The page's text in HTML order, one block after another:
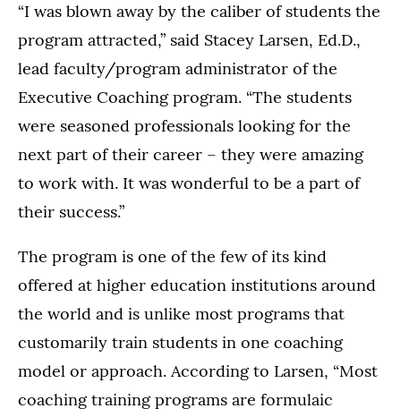
“I was blown away by the caliber of students the
program attracted,” said Stacey Larsen, Ed.D.,
lead faculty/program administrator of the
Executive Coaching program. “The students
were seasoned professionals looking for the
next part of their career – they were amazing
to work with. It was wonderful to be a part of
their success.”
The program is one of the few of its kind
offered at higher education institutions around
the world and is unlike most programs that
customarily train students in one coaching
model or approach. According to Larsen, “Most
coaching training programs are formulaic